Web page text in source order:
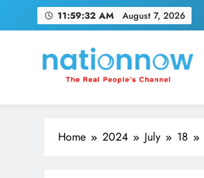
11:59:33 AM August 7, 2026
Nation Now
The Real People's Channel
Home 2024 July 18